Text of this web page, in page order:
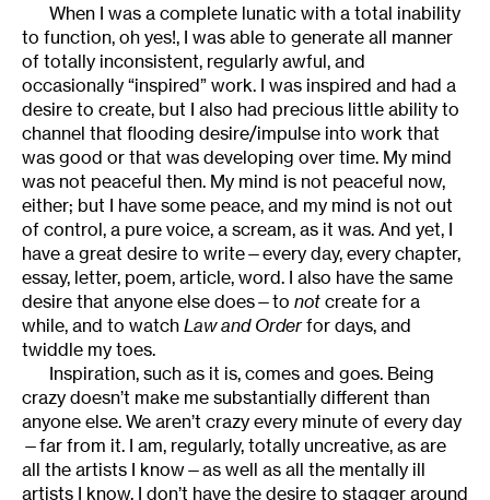
When I was a complete lunatic with a total inability
to function, oh yes!, I was able to generate all manner
of totally inconsistent, regularly awful, and
occasionally “inspired” work. I was inspired and had a
desire to create, but I also had precious little ability to
channel that flooding desire/impulse into work that
was good or that was developing over time. My mind
was not peaceful then. My mind is not peaceful now,
either; but I have some peace, and my mind is not out
of control, a pure voice, a scream, as it was. And yet, I
have a great desire to write—every day, every chapter,
essay, letter, poem, article, word. I also have the same
desire that anyone else does—to not create for a
while, and to watch Law and Orderfor days, and
twiddle my toes.
Inspiration, such as it is, comes and goes. Being
crazy doesn’t make me substantially different than
anyone else. We aren’t crazy every minute of every day
—far from it. I am, regularly, totally uncreative, as are
all the artists I know—as well as all the mentally ill
artists I know. I don’t have the desire to stagger around